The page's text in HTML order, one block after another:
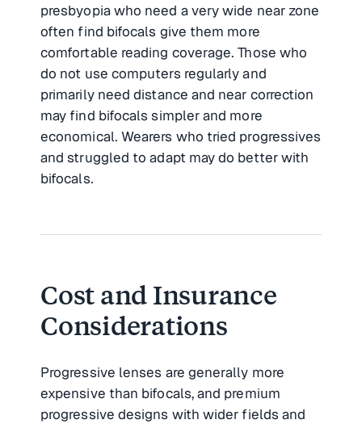
presbyopia who need a very wide near zone
often find bifocals give them more
comfortable reading coverage. Those who
do not use computers regularly and
primarily need distance and near correction
may find bifocals simpler and more
economical. Wearers who tried progressives
and struggled to adapt may do better with
bifocals.
Cost and Insurance
Considerations
Progressive lenses are generally more
expensive than bifocals, and premium
progressive designs with wider fields and